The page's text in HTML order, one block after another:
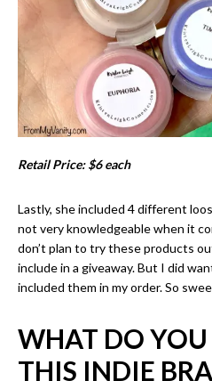
Retail Price: $6 each
Lastly, she included 4 different
not very knowledgeable when it
don’t plan to try these products
include in a giveaway. But I did
included them in my order. So
WHAT DO
THIS INDIE